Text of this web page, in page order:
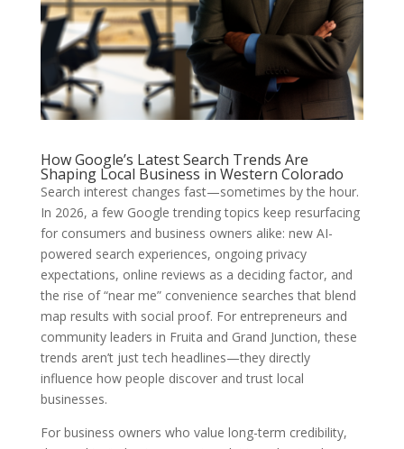
How Google’s Latest Search Trends Are
Shaping Local Business in Western Colorado
Search interest changes fast—sometimes by the hour.
In 2026, a few Google trending topics keep resurfacing
for consumers and business owners alike: new AI-
powered search experiences, ongoing privacy
expectations, online reviews as a deciding factor, and
the rise of “near me” convenience searches that blend
map results with social proof. For entrepreneurs and
community leaders in Fruita and Grand Junction, these
trends aren’t just tech headlines—they directly
influence how people discover and trust local
businesses.
For business owners who value long-term credibility,